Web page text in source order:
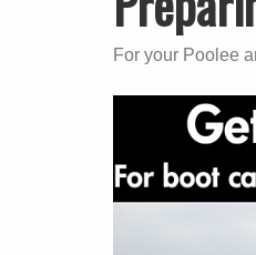
For your Poolee